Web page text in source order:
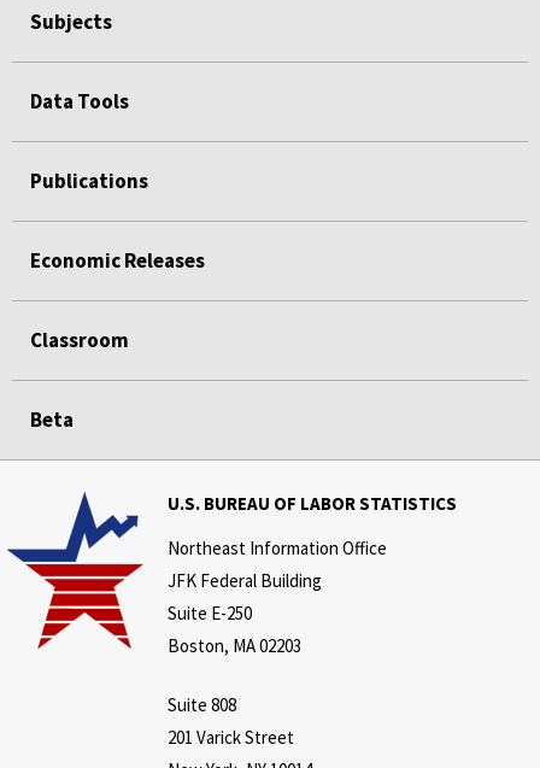
Subjects
Data Tools
Publications
Economic Releases
Classroom
Beta
U.S. BUREAU OF LABOR STATISTICS
Northeast Information Office
JFK Federal Building
Suite E-250
Boston, MA 02203
Suite 808
201 Varick Street